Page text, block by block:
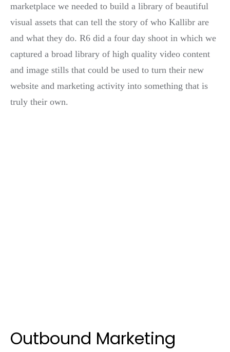
marketplace we needed to build a library of beautiful
visual assets that can tell the story of who Kallibr are
and what they do. R6 did a four day shoot in which we
captured a broad library of high quality video content
and image stills that could be used to turn their new
website and marketing activity into something that is
truly their own.
Outbound Marketing